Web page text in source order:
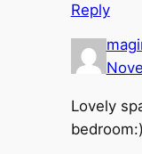
Reply
Lovely
bedroom:)